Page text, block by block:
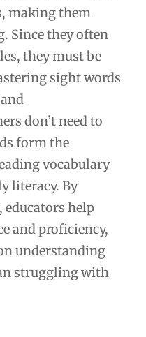
making them
Since they often
they must be
sight words
don’t need to
form the
vocabulary
literacy. By
help
and proficiency,
understanding
struggling with